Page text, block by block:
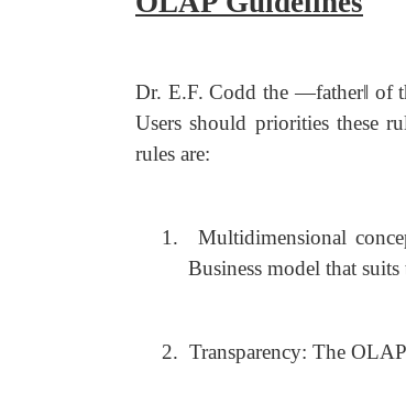
Dr. E.F. Codd the ―father‖ of
Users should priorities these
rules are:
1.
Multidimensional
Business model that
2. Transparency: The